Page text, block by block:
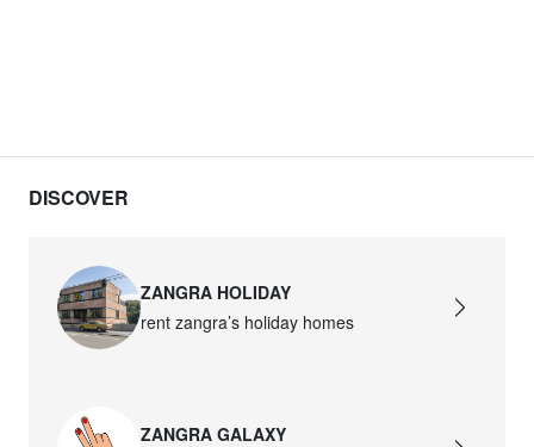
DISCOVER
ZANGRA HOLIDAY
rent zangra’s holiday homes
ZANGRA GALAXY